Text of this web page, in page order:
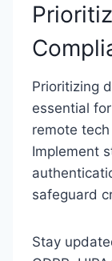
Prioritizing
essential
remote
Implement
safeguard
Stay